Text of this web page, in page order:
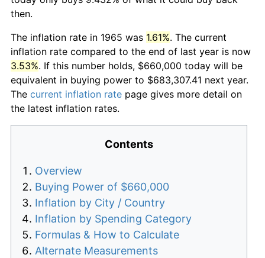
then.
The inflation rate in 1965 was 1.61%. The current
inflation rate compared to the end of last year is now
3.53%. If this number holds, $660,000 today will be
equivalent in buying power to $683,307.41 next year.
The current inflation rate page gives more detail on
the latest inflation rates.
Contents
Overview
Buying Power of $660,000
Inflation by City / Country
Inflation by Spending Category
Formulas & How to Calculate
Alternate Measurements